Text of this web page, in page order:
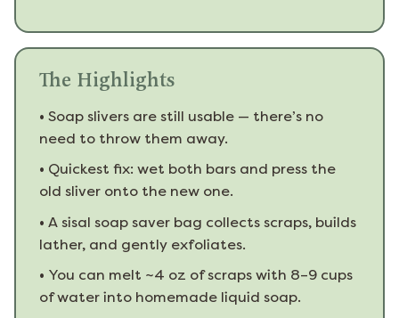
The Highlights
• Soap slivers are still usable — there’s no
need to throw them away.
• Quickest fix: wet both bars and press the
old sliver onto the new one.
• A sisal soap saver bag collects scraps, builds
lather, and gently exfoliates.
• You can melt ~4 oz of scraps with 8–9 cups
of water into homemade liquid soap.